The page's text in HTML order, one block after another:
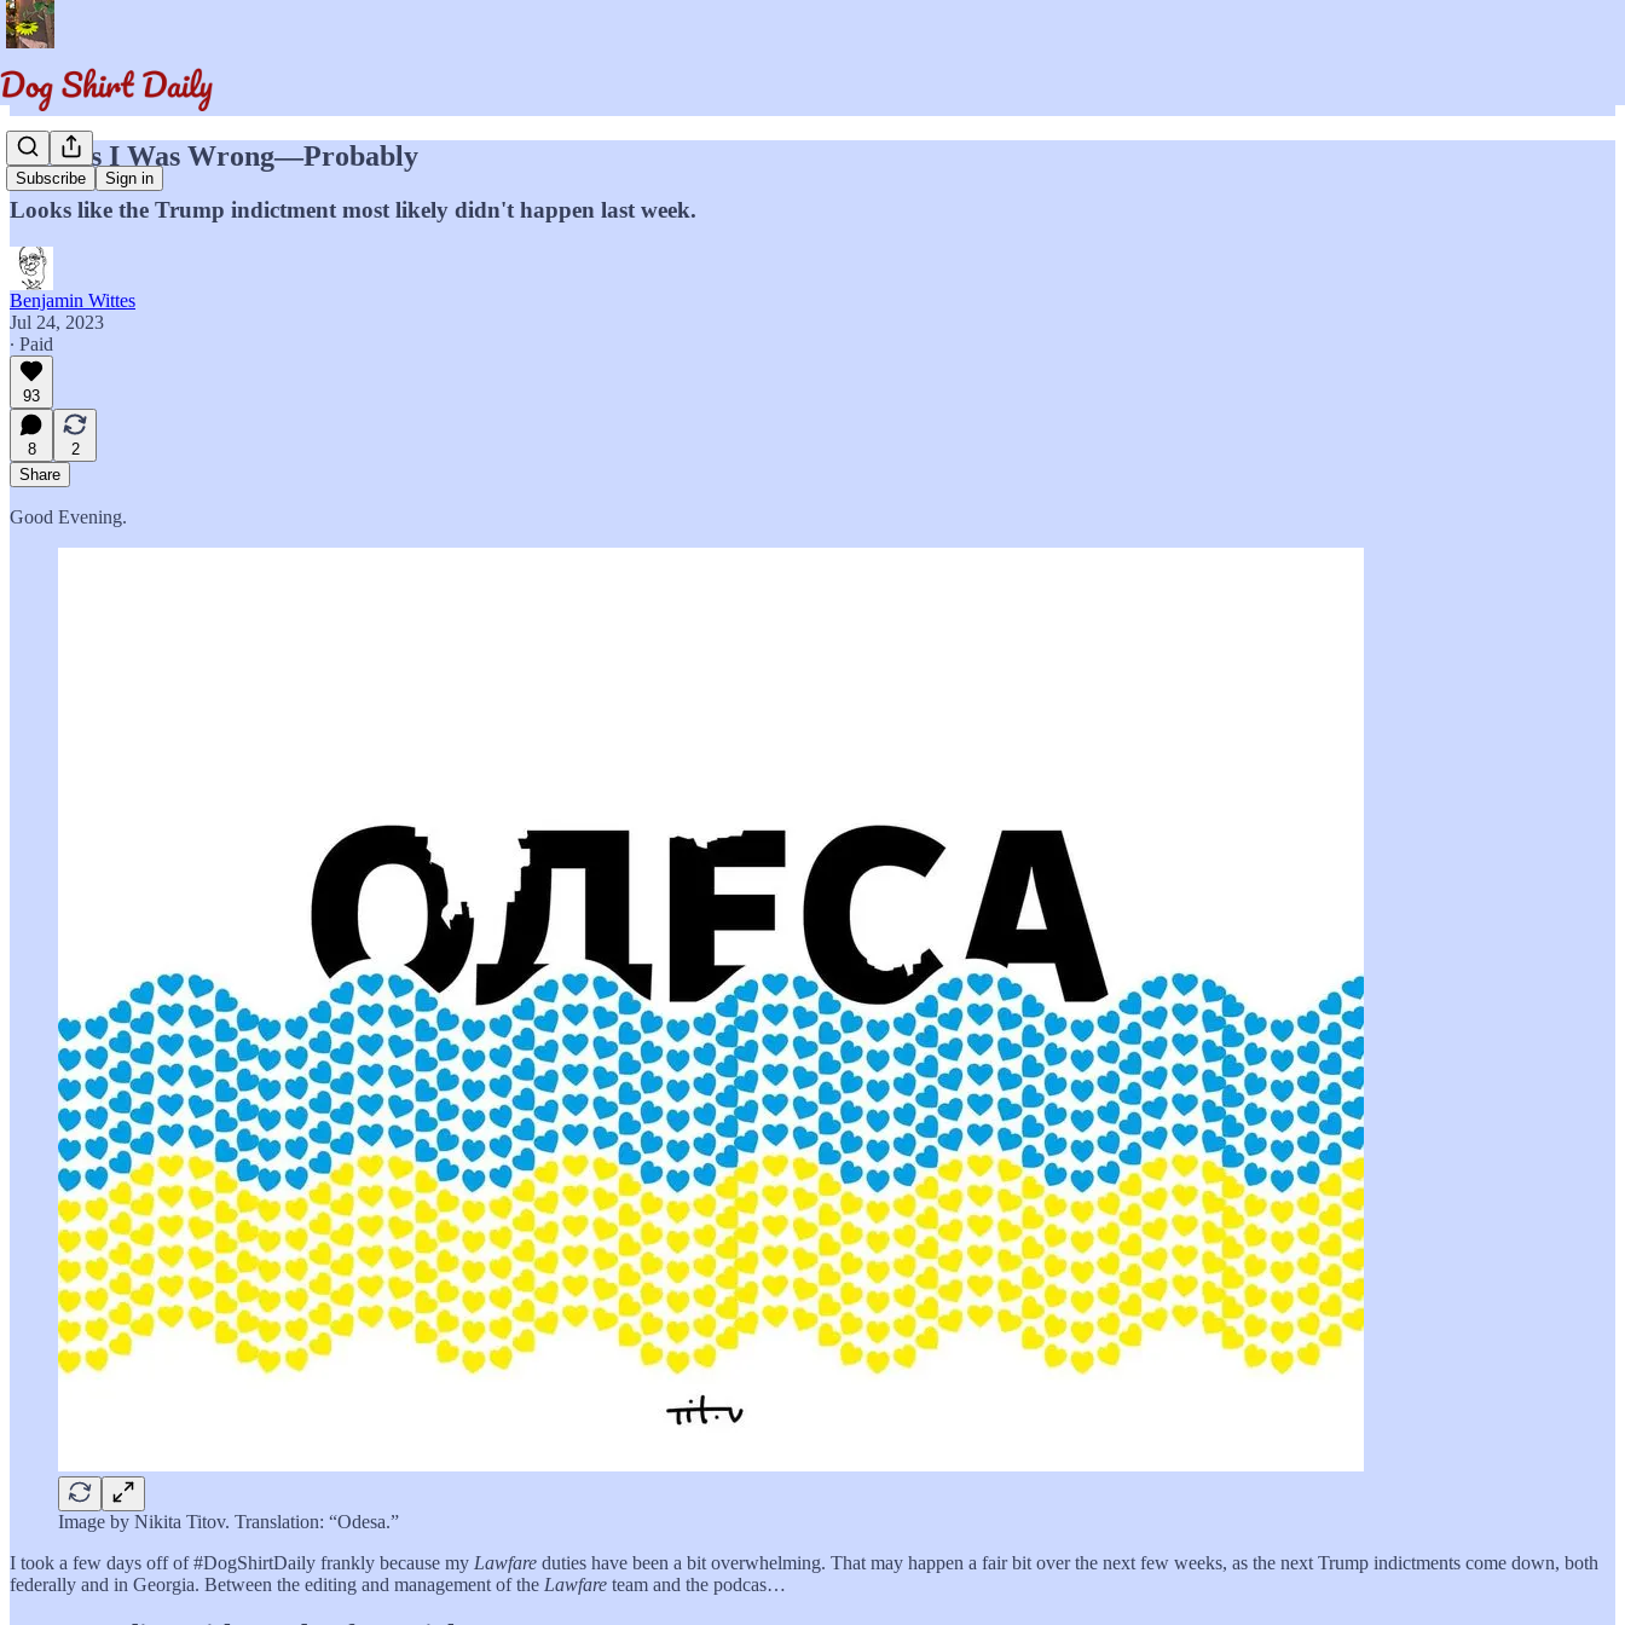
Subscribe Sign in
I Guess I Was Wrong—Probably
Looks like the Trump indictment most likely didn't happen last week.
Benjamin Wittes
Jul 24, 2023
∙ Paid
93
8
2
Share
Good Evening.
Image by Nikita Titov. Translation: “Odesa.”
I took a few days off of #DogShirtDaily frankly because my Lawfare duties have been a bit overwhelming. That may happen a fair bit over the next few weeks, as the next Trump indictments come down, both
federally and in Georgia. Between the editing and management of the Lawfare team and the podcas…